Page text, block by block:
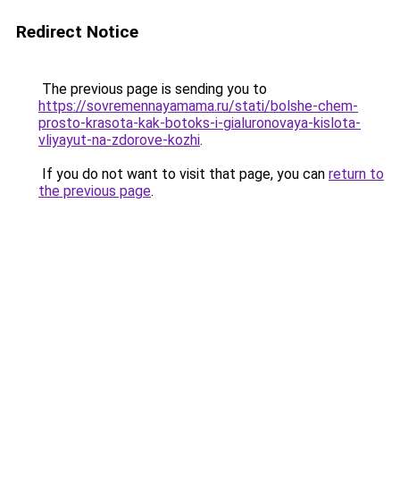
Redirect Notice
The previous page is sending you to
https://sovremennayamama.ru/stati/bolshe-chem-
prosto-krasota-kak-botoks-i-gialuronovaya-kislota-
vliyayut-na-zdorove-kozhi.
If you do not want to visit that page, you can return to
the previous page.